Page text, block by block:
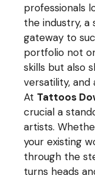
professionals
the industry,
gateway to
portfolio not
skills but also
versatility,
At Tattoos
crucial a
artists.
your existing
through the
turns heads